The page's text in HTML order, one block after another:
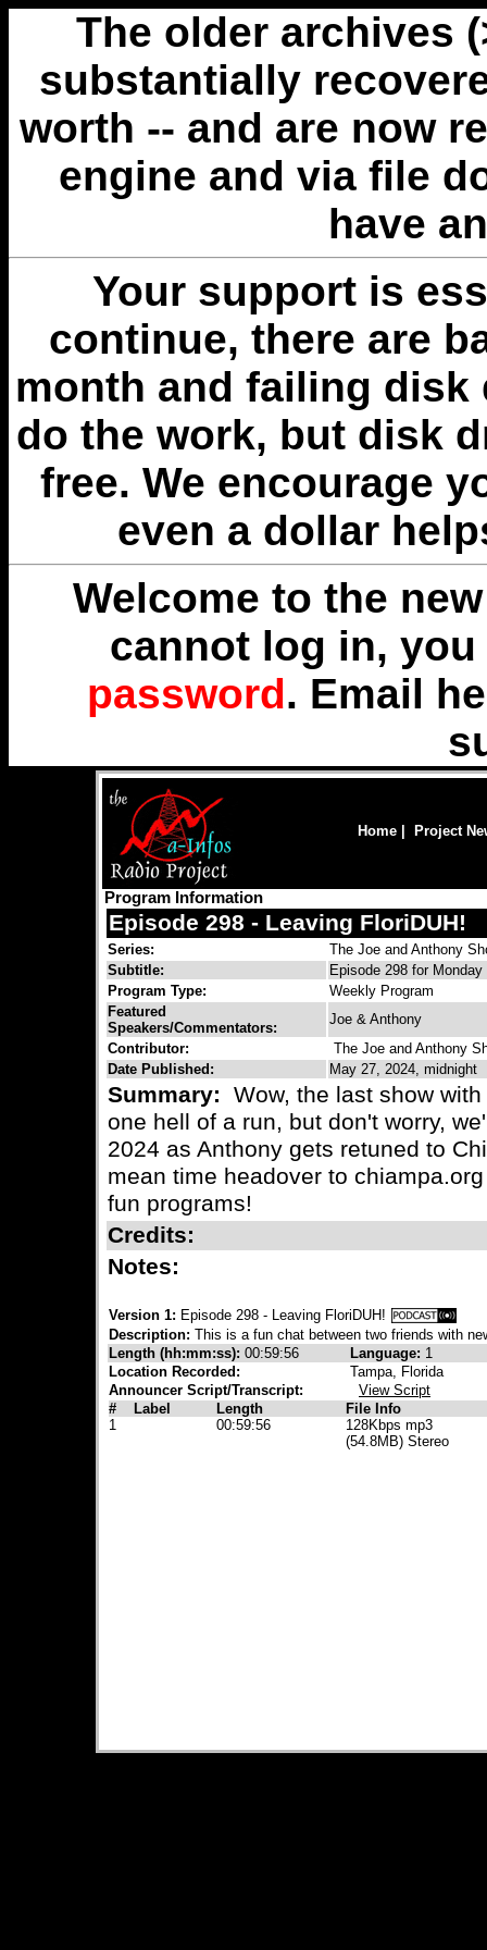
The older archives
substantially
worth -- and are now
engine and via file
have
Your support is
continue, there are
month and failing disk
do the work, but disk
free. We encourage
even a dollar
Welcome to the
cannot log in,
password. Email
Home Project
Program Information
Episode 298 - Leaving FloriDUH!
Series:
The Joe and Anthony
Subtitle:
Episode 298 for
Program Type:
Weekly Program
Featured
Speakers/Commentators:
Joe & Anthony
Contributor:
The Joe and Anthony
Date Published:
May 27, 2024, midnight
Summary: Wow, the last show
one hell of a run, but don't worry,
2024 as Anthony gets retuned to
mean time headover to
fun programs!
Credits:
Notes:
Version 1: Episode 298 - Leaving FloriDUH!
Description: This is a fun chat between two friends with
Length (hh:mm:ss): 00:59:56 Language: 1
Location Recorded:
Tampa, Florida
Announcer Script/Transcript:
View Script
#
Label Length
File Info
1
00:59:56
128Kbps mp3
(54.8MB) Stereo